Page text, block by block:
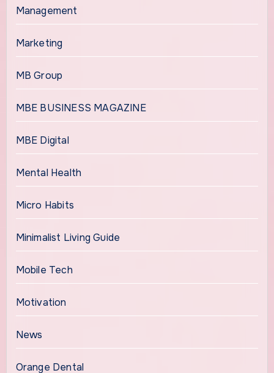
Management
Marketing
MB Group
MBE BUSINESS MAGAZINE
MBE Digital
Mental Health
Micro Habits
Minimalist Living Guide
Mobile Tech
Motivation
News
Orange Dental